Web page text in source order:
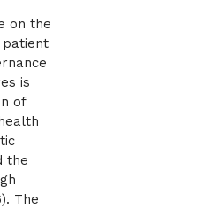
on the
patient
is
of
the
The